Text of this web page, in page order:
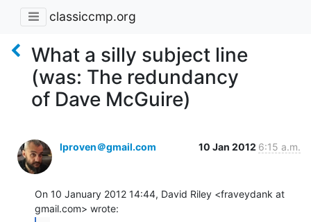
classiccmp.org
What a silly subject line
(was: The redundancy
of Dave McGuire)
lproven＠gmail.com 10 Jan 2012 6:15 a.m.
On 10 January 2012 14:44, David Riley <fraveydank at